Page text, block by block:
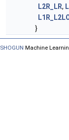
L2R_LR,
}
SHOGUN Machine